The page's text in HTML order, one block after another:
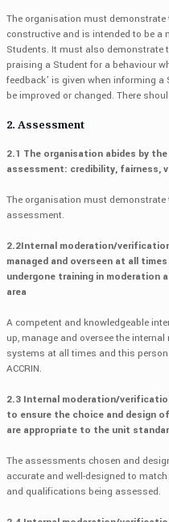
The organisation must
constructive and is intended to be a
Students. It must also demonstrate
praising a Student for a behaviour
feedback’ is given when informing
be improved or changed. There
2. Assessment
2.1 The organisation abides by
assessment: credibility, fairness,
The organisation must
assessment.
2.2Internal moderation/
managed and overseen at all
undergone training in moderation
area
A competent and knowledgeable
up, manage and oversee the
systems at all times and this
ACCRIN.
2.3 Internal moderation/
to ensure the choice and design
are appropriate to the unit
The assessments chosen and
accurate and well-designed to
and qualifications being assessed.